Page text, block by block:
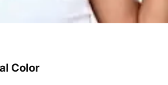
Color